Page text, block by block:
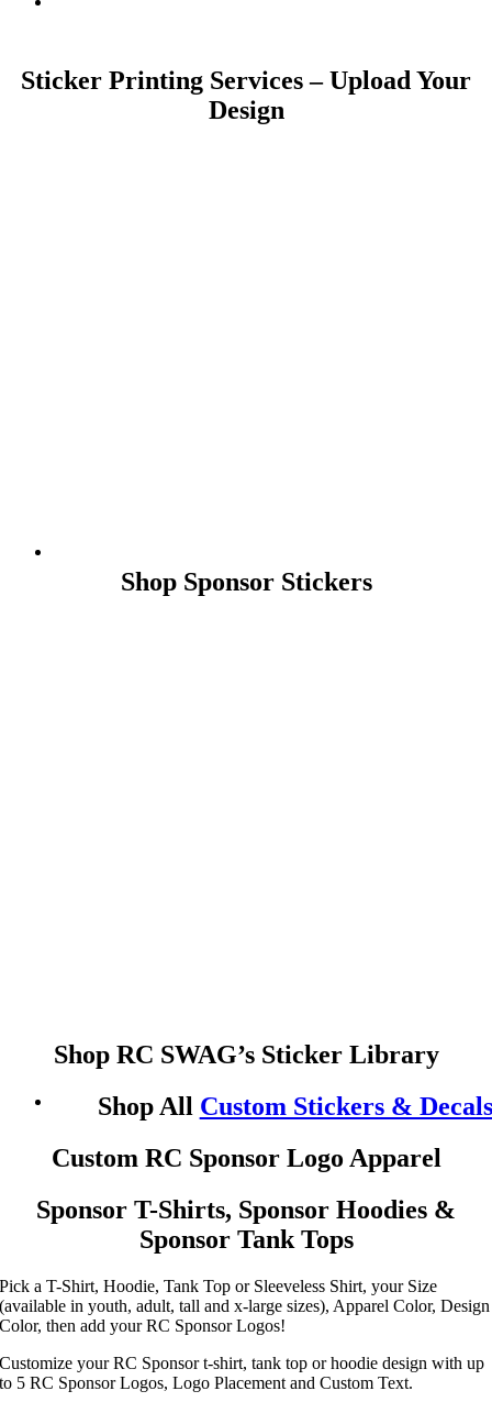
Sticker Printing Services – Upload Your
Design
Shop Sponsor Stickers
Shop RC SWAG’s Sticker Library
Shop All Custom Stickers & Decals
Custom RC Sponsor Logo Apparel
Sponsor T-Shirts, Sponsor Hoodies &
Sponsor Tank Tops
Pick a T-Shirt, Hoodie, Tank Top or Sleeveless Shirt, your Size
(available in youth, adult, tall and x-large sizes), Apparel Color, Design
Color, then add your RC Sponsor Logos!
Customize your RC Sponsor t-shirt, tank top or hoodie design with up
to 5 RC Sponsor Logos, Logo Placement and Custom Text.